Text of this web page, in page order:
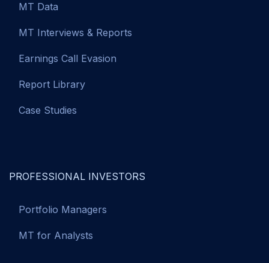
MT Data
MT Interviews & Reports
Earnings Call Evasion
Report Library
Case Studies
PROFESSIONAL INVESTORS
Portfolio Managers
MT for Analysts